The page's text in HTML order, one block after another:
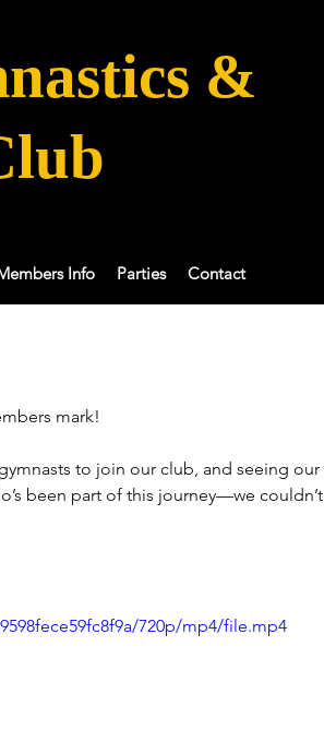
&
Info Parties Contact
mark!
to join our club, and seeing our
been part of this journey—we couldn’t
720p/mp4/file.mp4